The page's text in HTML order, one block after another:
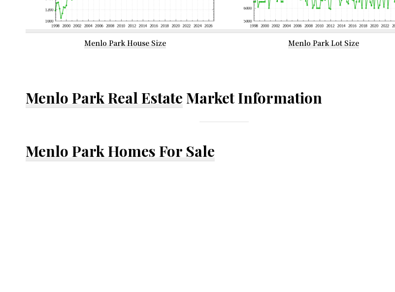
Menlo Park House Size Menlo Park Lot Size
Menlo Park Real Estate Market Information
Menlo Park Homes For Sale